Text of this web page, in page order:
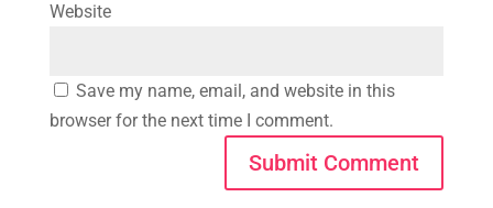
Website
Save my name, email, and website in this
browser for the next time I comment.